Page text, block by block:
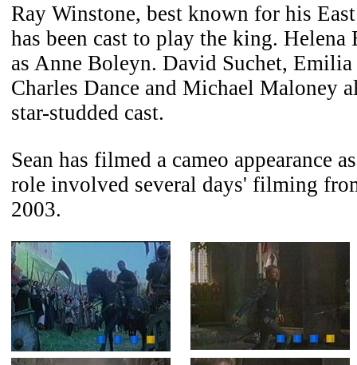
Ray Winstone, best known for his
has been cast to play the king. Helena
as Anne Boleyn. David Suchet,
Charles Dance and Michael Maloney
star-studded cast.
Sean has filmed a cameo appearance
role involved several days' filming
2003.